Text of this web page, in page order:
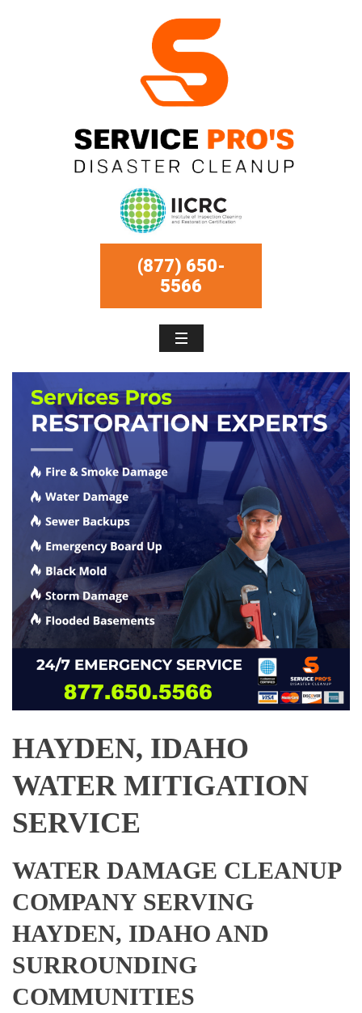
(877) 650-
5566
HAYDEN, IDAHO
WATER MITIGATION
SERVICE
WATER DAMAGE CLEANUP
COMPANY SERVING
HAYDEN, IDAHO AND
SURROUNDING
COMMUNITIES